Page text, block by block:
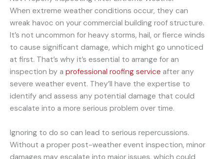
When extreme weather conditions occur, they can
wreak havoc on your commercial building roof structure.
It’s not uncommon for heavy storms, hail, or fierce winds
to cause significant damage, which might go unnoticed
at first. That’s why it’s essential to arrange for an
inspection by a professional roofing service after any
severe weather event. They’ll have the expertise to
identify and assess any potential damage that could
escalate into a more serious problem over time.
Ignoring to do so can lead to serious repercussions.
Without a proper post-weather event inspection, minor
damages may escalate into major issues, which could